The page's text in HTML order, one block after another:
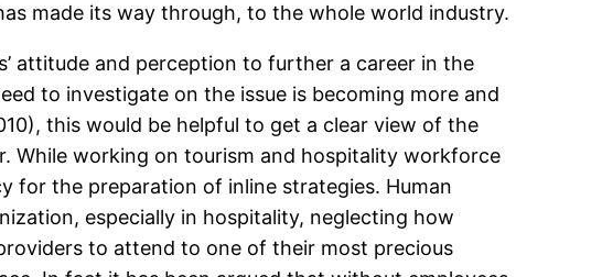
made its way through, to the whole world industry.
attitude and perception to further a career in the
to investigate on the issue is becoming more and
this would be helpful to get a clear view of the
While working on tourism and hospitality workforce
for the preparation of inline strategies. Human
especially in hospitality, neglecting how
to attend to one of their most precious